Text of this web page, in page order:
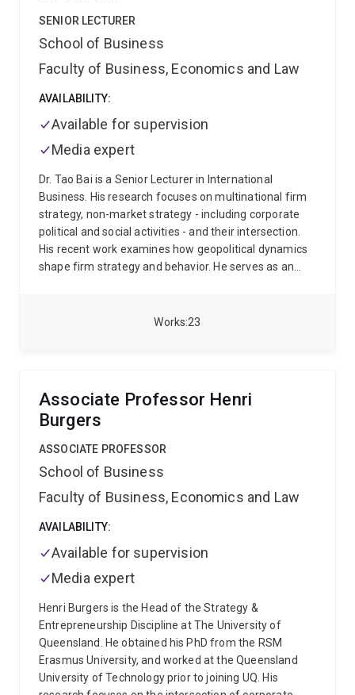
in-Chief of the Journal of Organizational Behavior and
Review and Academy of Management Learning and
Education. Prof. Ashkanasy is a Fellow of the
Australia (ASSA); the Association for Psychological
Science (APS); the Society for Industrial and
Management Association (SMA), and the Queensland
Academy of Arts and Sciences (QAAS). In 2017, he
was awarded a Medal in the Order of Australia.
23
Works
SENIOR LECTURER
School of Business
Faculty of Business, Economics and Law
AVAILABILITY:
Available for supervision
Media expert
Dr. Tao Bai is a Senior Lecturer in International
Business. His research focuses on multinational firm
strategy, non-market strategy - including corporate
political and social activities - and their intersection.
His recent work examines how geopolitical dynamics
shape firm strategy and behavior. He serves as an
leading journals such as Strategic Management
journals and leading Chinese academic and
practitioner journals.
Associate Professor Henri
Burgers
ASSOCIATE PROFESSOR
School of Business
Faculty of Business, Economics and Law
AVAILABILITY:
Available for supervision
Media expert
Henri Burgers is the Head of the Strategy &
Entrepreneurship Discipline at The University of
Queensland. He obtained his PhD from the RSM
Erasmus University, and worked at the Queensland
University of Technology prior to joining UQ. His